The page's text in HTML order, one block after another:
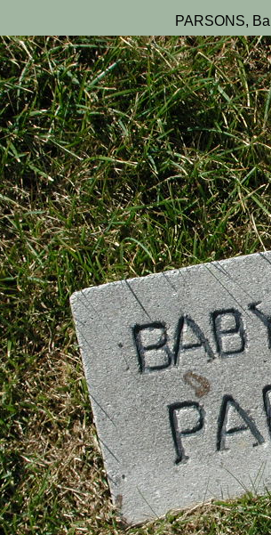
PARSONS,